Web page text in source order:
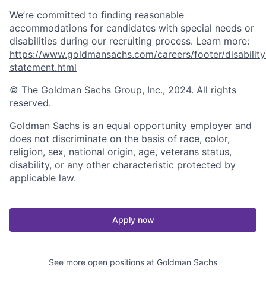
We’re committed to finding reasonable
accommodations for candidates with special needs or
disabilities during our recruiting process. Learn more:
https://www.goldmansachs.com/careers/footer/
statement.html
© The Goldman Sachs Group, Inc., 2024. All rights
reserved.
Goldman Sachs is an equal opportunity employer and
does not discriminate on the basis of race, color,
religion, sex, national origin, age, veterans status,
disability, or any other characteristic protected by
applicable law.
Apply now
See more open positions at Goldman Sachs